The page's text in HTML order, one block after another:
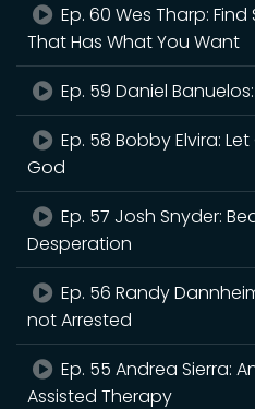
Ep. 60 Wes Tharp:
That Has What You Want
Ep. 59 Daniel
Ep. 58 Bobby Elvira:
God
Ep. 57 Josh Snyder:
Desperation
Ep. 56 Randy
not Arrested
Ep. 55 Andrea Sierra:
Assisted Therapy